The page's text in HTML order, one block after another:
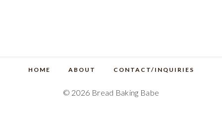
HOME ABOUT CONTACT/INQUIRIES
© 2026 Bread Baking Babe